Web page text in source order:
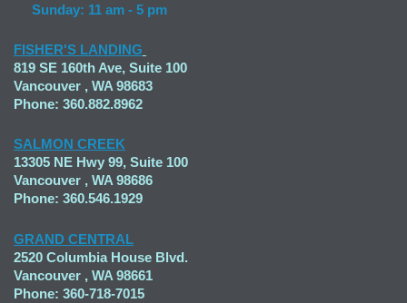
Sunday: 11 am - 5 pm
FISHER'S LANDING
819 SE 160th Ave, Suite 100
Vancouver , WA 98683
Phone: 360.882.8962
SALMON CREEK
13305 NE Hwy 99, Suite 100
Vancouver , WA 98686
Phone: 360.546.1929
GRAND CENTRAL
2520 Columbia House Blvd.
Vancouver , WA 98661
Phone: 360-718-7015